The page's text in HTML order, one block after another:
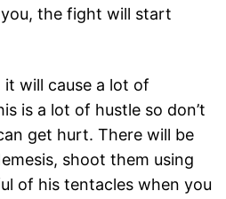
the fight will start
will cause a lot of
is a lot of hustle so don’t
get hurt. There will be
shoot them using
of his tentacles when you